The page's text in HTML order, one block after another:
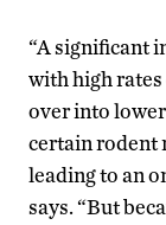
“A significant
with high
over into
certain rodent
leading to an
says. “But